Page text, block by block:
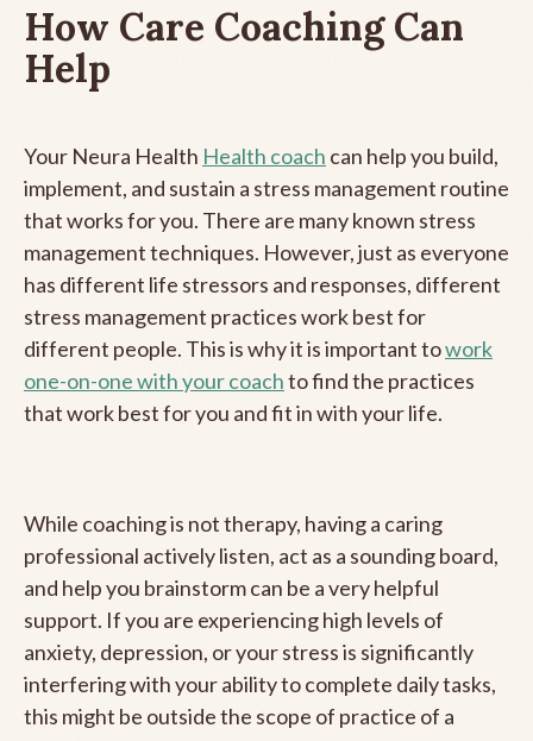
How Care Coaching Can
Help
Your Neura Health Health coach can help you build,
implement, and sustain a stress management routine
that works for you. There are many known stress
management techniques. However, just as everyone
has different life stressors and responses, different
stress management practices work best for
different people. This is why it is important towork
one-on-one with your coachto find the practices
that work best for you and fit in with your life.
While coaching is not therapy, having a caring
professional actively listen, act as a sounding board,
and help you brainstorm can be a very helpful
support. If you are experiencing high levels of
anxiety, depression, or your stress is significantly
interfering with your ability to complete daily tasks,
this might be outside the scope of practice of a